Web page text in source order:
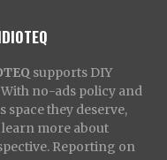
supports DIY
no-ads policy and
they deserve,
learn more about
Reporting on